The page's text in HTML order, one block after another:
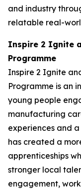
and industry
relatable real-
Inspire 2 Ignite
Programme
Inspire 2 Ignite
Programme is an
young people
manufacturing
experiences and
has created a
apprenticeships
stronger local
engagement,